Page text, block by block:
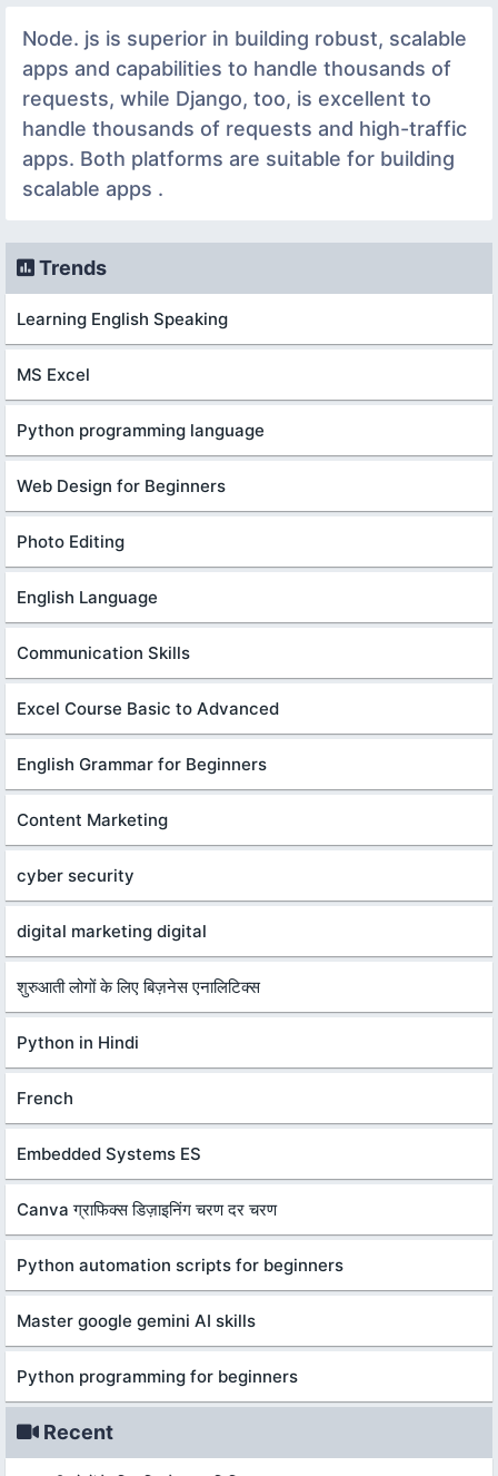
Node. js is superior in building robust, scalable
apps and capabilities to handle thousands of
requests, while Django, too, is excellent to
handle thousands of requests and high-traffic
apps. Both platforms are suitable for building
scalable apps .
Trends
Learning English Speaking
MS Excel
Python programming language
Web Design for Beginners
Photo Editing
English Language
Communication Skills
Excel Course Basic to Advanced
English Grammar for Beginners
Content Marketing
cyber security
digital marketing digital
शुरुआती लोगों के लिए बिज़नेस एनालिटिक्स
Python in Hindi
French
Embedded Systems ES
Canva ग्राफिक्स डिज़ाइनिंग चरण दर चरण
Python automation scripts for beginners
Master google gemini AI skills
Python programming for beginners
Recent